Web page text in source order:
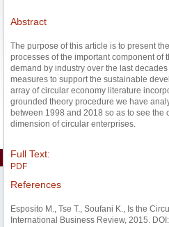
Abstract
The purpose of this article is to present
processes of the important component of
demand by industry over the last
measures to support the sustainable
array of circular economy literature
grounded theory procedure we have
between 1998 and 2018 so as to see
dimension of circular enterprises.
Full Text:
PDF
References
Esposito M., Tse T., Soufani K., Is the
International Business Review, 2015.